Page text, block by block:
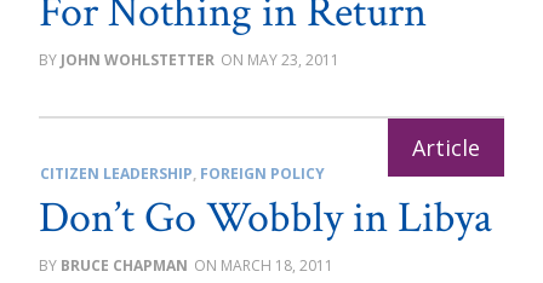
For Nothing in Return
JOHN WOHLSTETTER MAY 23, 2011
CITIZEN LEADERSHIP, FOREIGN POLICY
Don’t Go Wobbly in Libya
BRUCE CHAPMAN MARCH 18, 2011